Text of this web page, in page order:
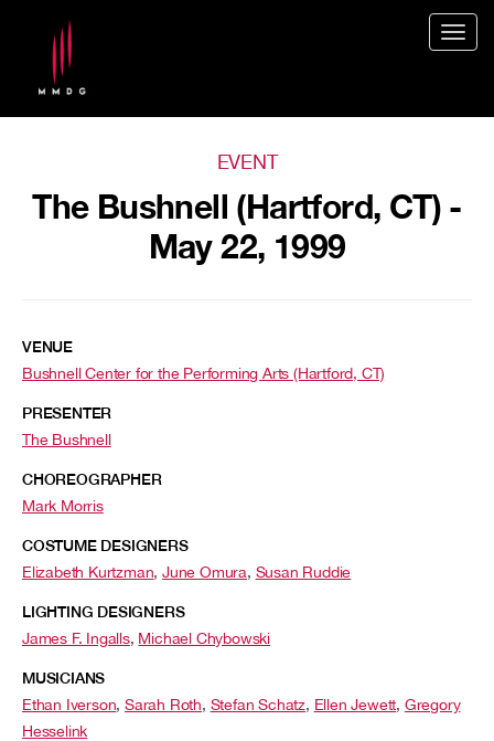
EVENT
The Bushnell (Hartford, CT) -
May 22, 1999
VENUE
Bushnell Center for the Performing Arts (Hartford, CT)
PRESENTER
The Bushnell
CHOREOGRAPHER
Mark Morris
COSTUME DESIGNERS
Elizabeth Kurtzman,June Omura, Susan Ruddie
LIGHTING DESIGNERS
James F. Ingalls, Michael Chybowski
MUSICIANS
Ethan Iverson,Sarah Roth, Stefan Schatz, Ellen Jewett, Gregory
Hesselink